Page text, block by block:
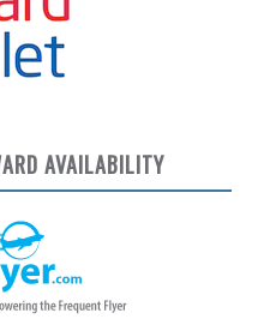
AVAILABILITY